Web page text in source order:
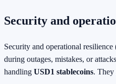
Security and
Security and operational
during outages, mistakes, or
handling USD1 stablecoins. They